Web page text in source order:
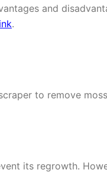
and
.
to remove
its regrowth.